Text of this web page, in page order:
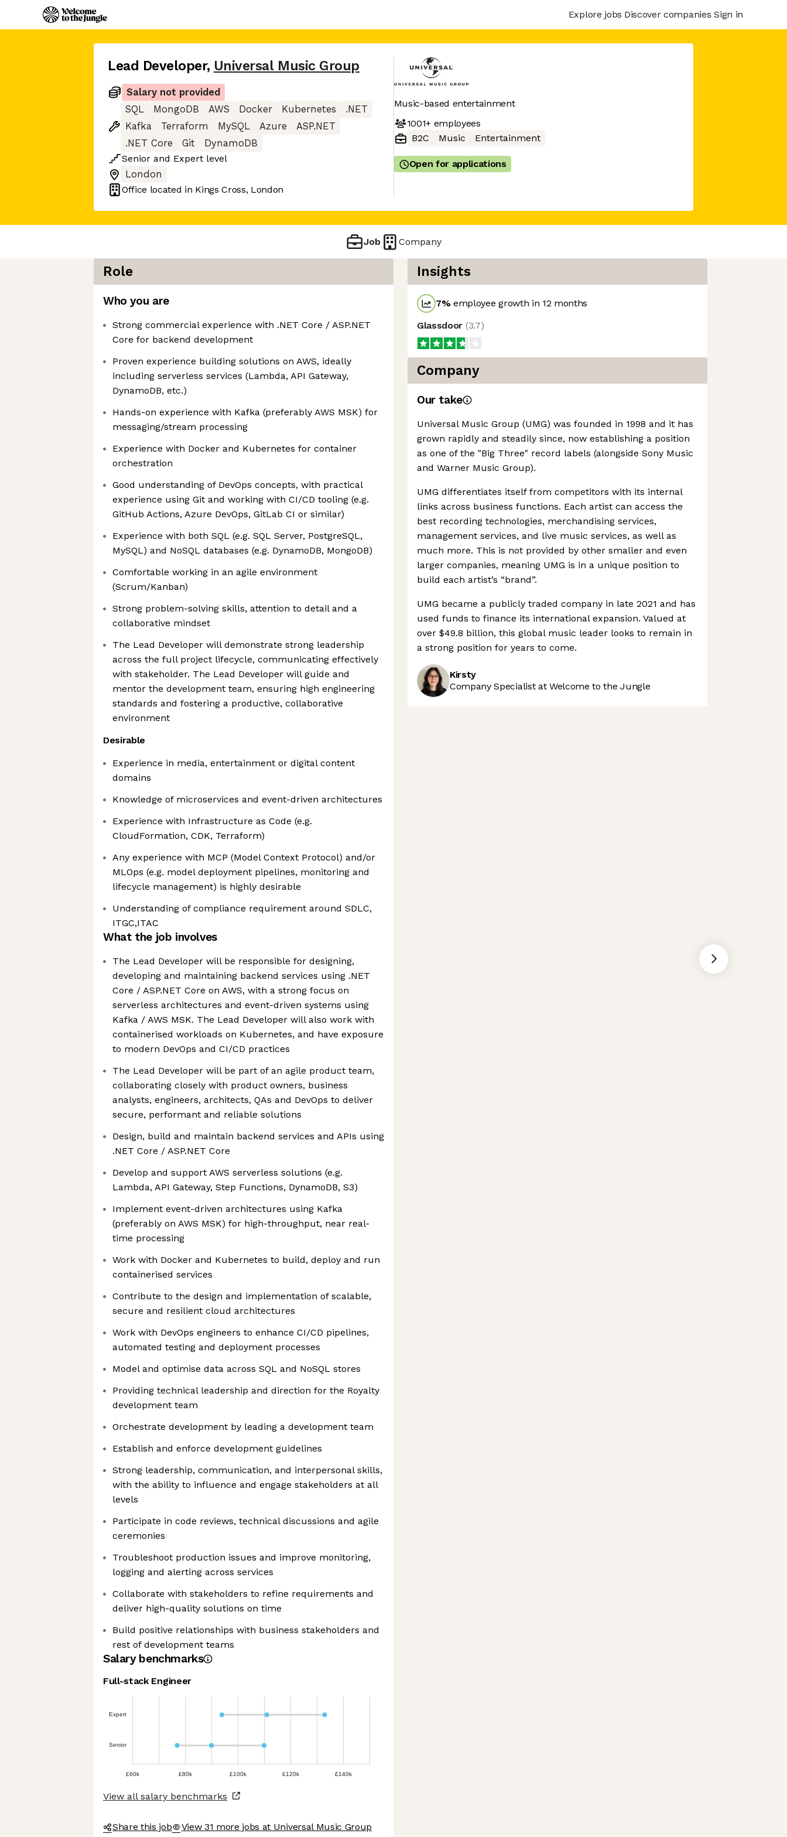
Explore jobs Discover companies Sign in
Lead Developer, Universal Music Group
Salary not provided
SQL
MongoDB AWS Docker Kubernetes
.NET
Kafka
Terraform MySQL Azure
ASP.NET
.NET Core
Git
DynamoDB
Senior and Expert level
London
Office located in Kings Cross, London
Music-based entertainment
1001+employees
B2C
Music Entertainment
Open for applications
Job Company
Role
Who you are
Strong commercial experience with .NET Core / ASP.NET
Core for backend development
Proven experience building solutions on AWS, ideally
including serverless services (Lambda, API Gateway,
DynamoDB, etc.)
Hands-on experience with Kafka (preferably AWS MSK) for
messaging/stream processing
Experience with Docker and Kubernetes for container
orchestration
Good understanding of DevOps concepts, with practical
experience using Git and working with CI/CD tooling (e.g.
GitHub Actions, Azure DevOps, GitLab CI or similar)
Experience with both SQL (e.g. SQL Server, PostgreSQL,
MySQL) and NoSQL databases (e.g. DynamoDB, MongoDB)
Comfortable working in an agile environment
(Scrum/Kanban)
Strong problem-solving skills, attention to detail and a
collaborative mindset
The Lead Developer will demonstrate strong leadership
across the full project lifecycle, communicating effectively
with stakeholder. The Lead Developer will guide and
mentor the development team, ensuring high engineering
standards and fostering a productive, collaborative
environment
Desirable
Experience in media, entertainment or digital content
domains
Knowledge of microservices and event-driven architectures
Experience with Infrastructure as Code (e.g.
CloudFormation, CDK, Terraform)
Any experience with MCP (Model Context Protocol) and/or
MLOps (e.g. model deployment pipelines, monitoring and
lifecycle management) is highly desirable
Understanding of compliance requirement around SDLC,
ITGC,ITAC
What the job involves
The Lead Developer will be responsible for designing,
developing and maintaining backend services using .NET
Core / ASP.NET Core on AWS, with a strong focus on
serverless architectures and event-driven systems using
Kafka / AWS MSK. The Lead Developer will also work with
containerised workloads on Kubernetes, and have exposure
to modern DevOps and CI/CD practices
The Lead Developer will be part of an agile product team,
collaborating closely with product owners, business
analysts, engineers, architects, QAs and DevOps to deliver
secure, performant and reliable solutions
Design, build and maintain backend services and APIs using
.NET Core / ASP.NET Core
Develop and support AWS serverless solutions (e.g.
Lambda, API Gateway, Step Functions, DynamoDB, S3)
Implement event-driven architectures using Kafka
(preferably on AWS MSK) for high-throughput, near real-
time processing
Work with Docker and Kubernetes to build, deploy and run
containerised services
Contribute to the design and implementation of scalable,
secure and resilient cloud architectures
Work with DevOps engineers to enhance CI/CD pipelines,
automated testing and deployment processes
Model and optimise data across SQL and NoSQL stores
Providing technical leadership and direction for the Royalty
development team
Orchestrate development by leading a development team
Establish and enforce development guidelines
Strong leadership, communication, and interpersonal skills,
with the ability to influence and engage stakeholders at all
levels
Participate in code reviews, technical discussions and agile
ceremonies
Troubleshoot production issues and improve monitoring,
logging and alerting across services
Collaborate with stakeholders to refine requirements and
deliver high-quality solutions on time
Build positive relationships with business stakeholders and
rest of development teams
Salary benchmarks
Full-stack Engineer
Expert
Senior
£60k £80k £100k £120k £140k
View all salary benchmarks
Share this job View 31 more jobs at Universal Music Group
Insights
7%employee growth in 12 months
Glassdoor (3.7)
Company
Our take
Universal Music Group (UMG) was founded in 1998 and it has
grown rapidly and steadily since, now establishing a position
as one of the "Big Three" record labels (alongside Sony Music
and Warner Music Group).
UMG differentiates itself from competitors with its internal
links across business functions. Each artist can access the
best recording technologies, merchandising services,
management services, and live music services, as well as
much more. This is not provided by other smaller and even
larger companies, meaning UMG is in a unique position to
build each artist’s “brand”.
UMG became a publicly traded company in late 2021 and has
used funds to finance its international expansion. Valued at
over $49.8 billion, this global music leader looks to remain in
a strong position for years to come.
Kirsty
Company Specialist at Welcome to the Jungle